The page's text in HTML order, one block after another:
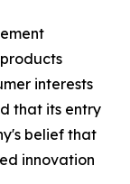
interests
that its entry
belief that
innovation